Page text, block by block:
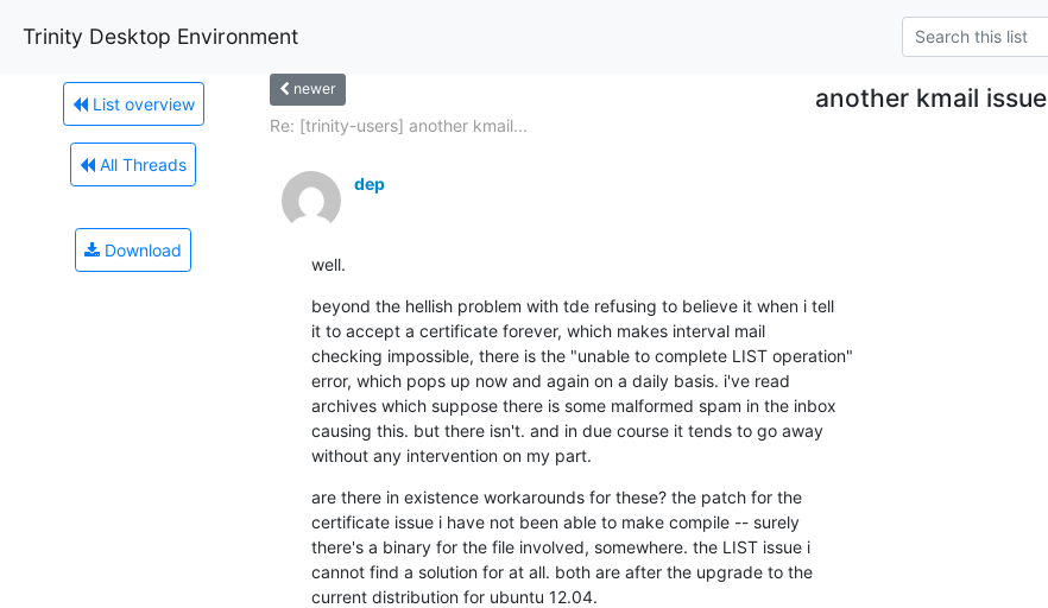
Trinity Desktop Environment
List overview
All Threads
Download
newer another kmail issue
Re: [trinity-users] another kmail...
dep
well.
beyond the hellish problem with tde refusing to believe it when i tell
it to accept a certificate forever, which makes interval mail
checking impossible, there is the "unable to complete LIST operation"
error, which pops up now and again on a daily basis. i've read
archives which suppose there is some malformed spam in the inbox
causing this. but there isn't. and in due course it tends to go away
without any intervention on my part.
are there in existence workarounds for these? the patch for the
certificate issue i have not been able to make compile -- surely
there's a binary for the file involved, somewhere. the LIST issue i
cannot find a solution for at all. both are after the upgrade to the
current distribution for ubuntu 12.04.